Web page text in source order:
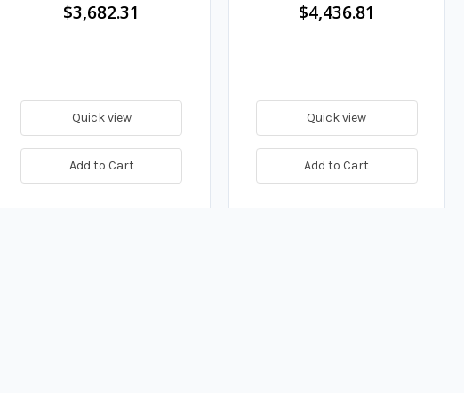
$3,682.31
Quick view
Add to Cart
$4,436.81
Quick view
Add to Cart